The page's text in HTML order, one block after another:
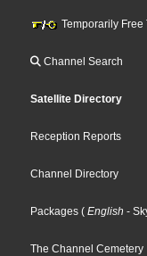
Temporarily Free
Channel Search
Satellite Directory
Reception Reports
Channel Directory
Packages ( English -
The Channel Cemetery